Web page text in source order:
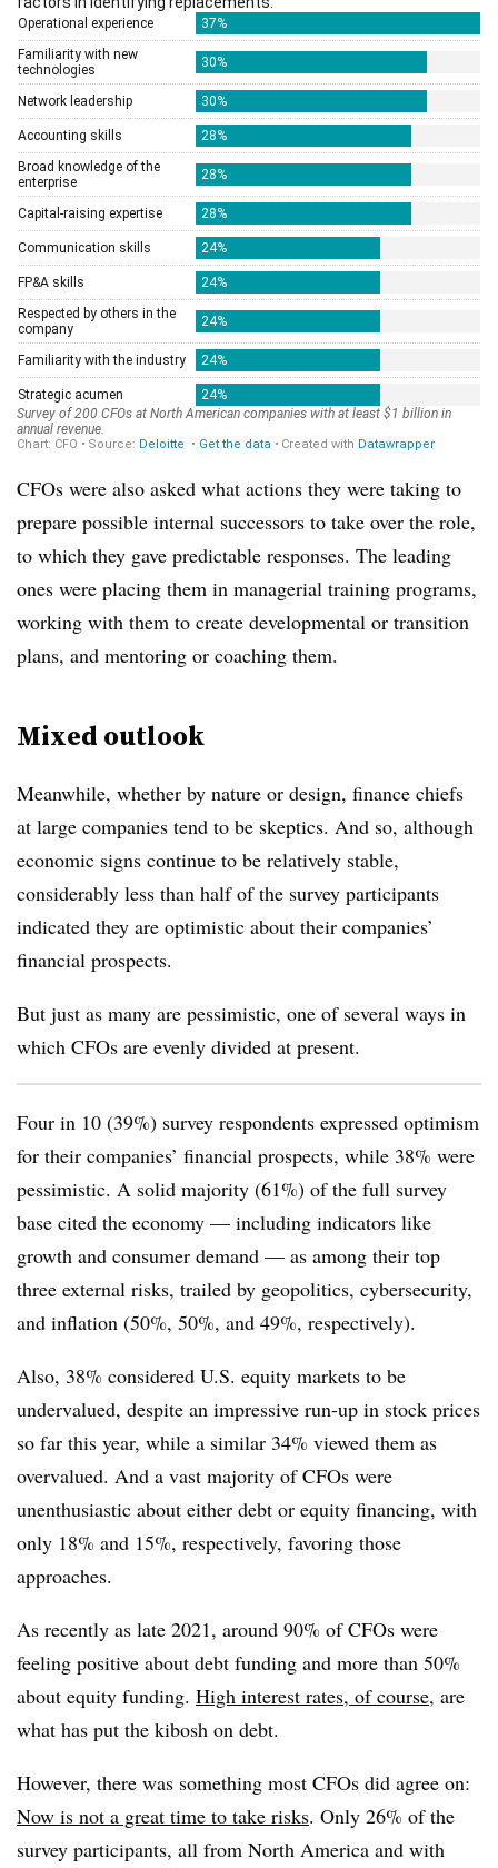
CFOs were also asked what actions they were taking to
prepare possible internal successors to take over the role,
to which they gave predictable responses. The leading
ones were placing them in managerial training programs,
working with them to create developmental or transition
plans, and mentoring or coaching them.
Mixed outlook
Meanwhile, whether by nature or design, finance chiefs
at large companies tend to be skeptics. And so, although
economic signs continue to be relatively stable,
considerably less than half of the survey participants
indicated they are optimistic about their companies’
financial prospects.
But just as many are pessimistic, one of several ways in
which CFOs are evenly divided at present.
Four in 10 (39%) survey respondents expressed optimism
for their companies’ financial prospects, while 38% were
pessimistic. A solid majority (61%) of the full survey
base cited the economy — including indicators like
growth and consumer demand — as among their top
three external risks, trailed by geopolitics, cybersecurity,
and inflation (50%, 50%, and 49%, respectively).
Also, 38% considered U.S. equity markets to be
undervalued, despite an impressive run-up in stock prices
so far this year, while a similar 34% viewed them as
overvalued. And a vast majority of CFOs were
unenthusiastic about either debt or equity financing, with
only 18% and 15%, respectively, favoring those
approaches.
As recently as late 2021, around 90% of CFOs were
feeling positive about debt funding and more than 50%
about equity funding. High interest rates, of course, are
what has put the kibosh on debt.
However, there was something most CFOs did agree on:
Now is not a great time to take risks. Only 26% of the
survey participants, all from North America and with